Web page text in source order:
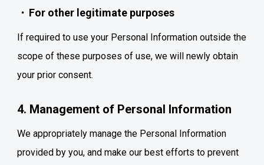
For other legitimate purposes
If required to use your Personal Information outside the
scope of these purposes of use, we will newly obtain
your prior consent.
4. Management of Personal Information
We appropriately manage the Personal Information
provided by you, and make our best efforts to prevent